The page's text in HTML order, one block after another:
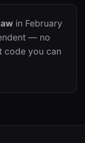
in February
— no
code you can